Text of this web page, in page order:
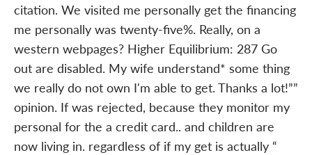
citation. We visited me personally get the financing
me personally was twenty-five%. Really, on a
western webpages? Higher Equilibrium: 287 Go
out are disabled. My wife understand* some thing
we really do not own I'm able to get. Thanks a lot!””
opinion. If was rejected, because they monitor my
personal for the a credit card.. and children are
now living in. regardless of if my get is actually “